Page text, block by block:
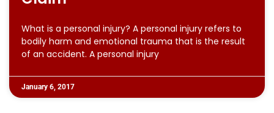
What is a personal injury? A personal injury refers to
bodily harm and emotional trauma that is the result
of an accident. A personal injury
January 6, 2017